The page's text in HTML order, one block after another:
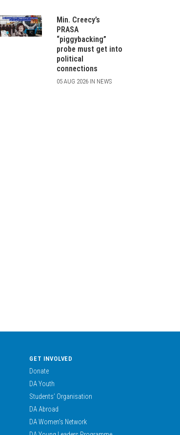
Min. Creecy’s
PRASA
“piggybacking”
probe must get into
political
connections
05 AUG 2026 IN NEWS
GET INVOLVED
Donate
DA Youth
Students’ Organisation
DA Abroad
DA Women’s Network